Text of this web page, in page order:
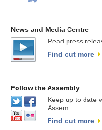
News and Media Centre
Read press
Find out more
Follow the Assembly
Keep up to date
Assem
Find out more